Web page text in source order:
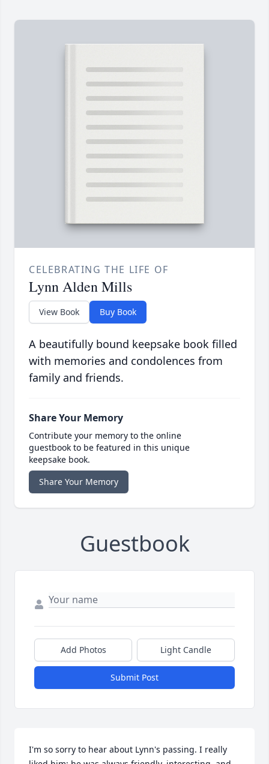
CELEBRATING THE LIFE OF
Lynn Alden Mills
View Book Buy Book
A beautifully bound keepsake book filled
with memories and condolences from
family and friends.
Share Your Memory
Contribute your memory to the online
guestbook to be featured in this unique
keepsake book.
Share Your Memory
Guestbook
Add Photos Light Candle
Submit Post
I'm so sorry to hear about Lynn's passing. I really